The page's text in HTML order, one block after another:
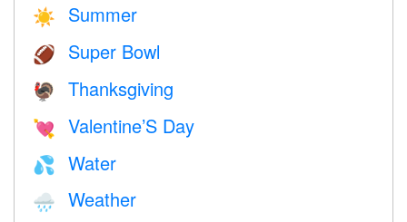
☀️ Summer
🏈 Super Bowl
🦃 Thanksgiving
💘 Valentine’S Day
💦 Water
🌧 Weather